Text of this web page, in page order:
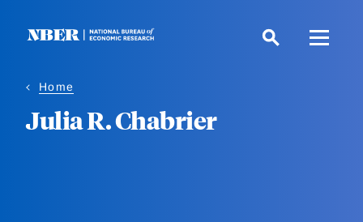
Home
Julia R. Chabrier